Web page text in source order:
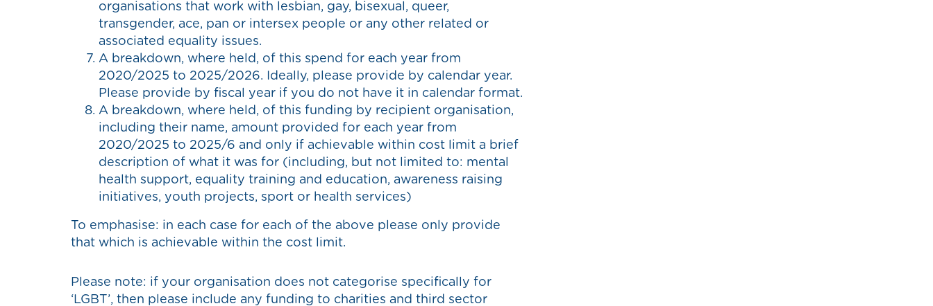
organisations that work with lesbian, gay, bisexual, queer,
transgender, ace, pan or intersex people or any other related or
associated equality issues.
A breakdown, where held, of this spend for each year from
2020/2025 to 2025/2026. Ideally, please provide by calendar year.
Please provide by fiscal year if you do not have it in calendar format.
A breakdown, where held, of this funding by recipient organisation,
including their name, amount provided for each year from
2020/2025 to 2025/6 and only if achievable within cost limit a brief
description of what it was for (including, but not limited to: mental
health support, equality training and education, awareness raising
initiatives, youth projects, sport or health services)
To emphasise: in each case for each of the above please only provide
that which is achievable within the cost limit.
Please note: if your organisation does not categorise specifically for
‘LGBT’, then please include any funding to charities and third sector